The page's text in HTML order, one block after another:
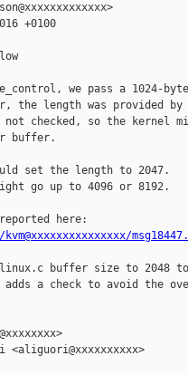
+0100
we pass a 1024-
the length was provided by
checked, so the kernel
buffer.
set the length to 2047.
go up to 4096 or 8192.
here:
buffer size to 2048
a check to avoid the
<aliguori@xxxxxxxxxx>